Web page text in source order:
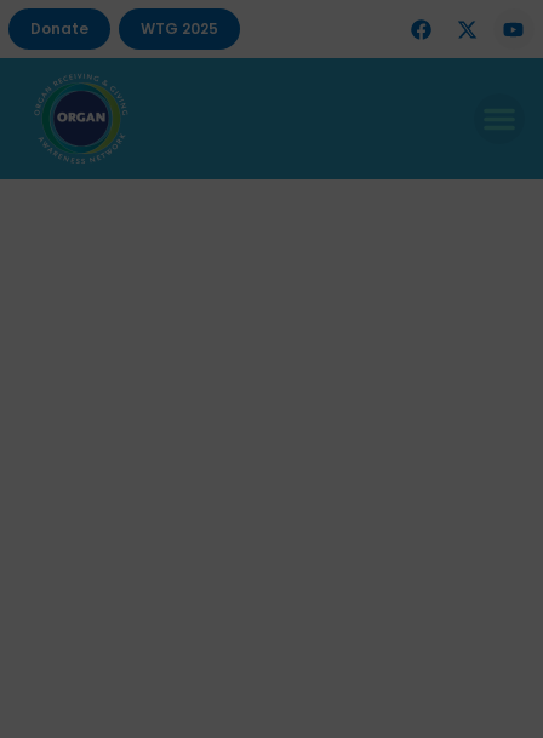
Donate WTG 2025